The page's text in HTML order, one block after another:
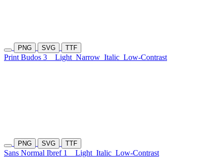
PNG SVG TTF
Print Budos 3 Light Narrow Italic Low-Contrast
PNG SVG TTF
Sans Normal Ibref 1 Light Italic Low-Contrast